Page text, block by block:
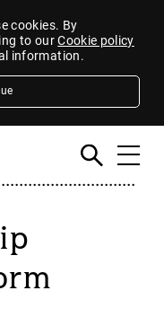
cookies. By
to ourCookie policy
information.